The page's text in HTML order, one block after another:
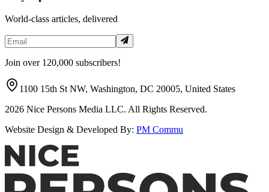
World-class articles, delivered
Join over 120,000 subscribers!
1100 15th St NW, Washington, DC 20005, United States
2026 Nice Persons Media LLC. All Rights Reserved.
Website Design & Developed By: PM Commu